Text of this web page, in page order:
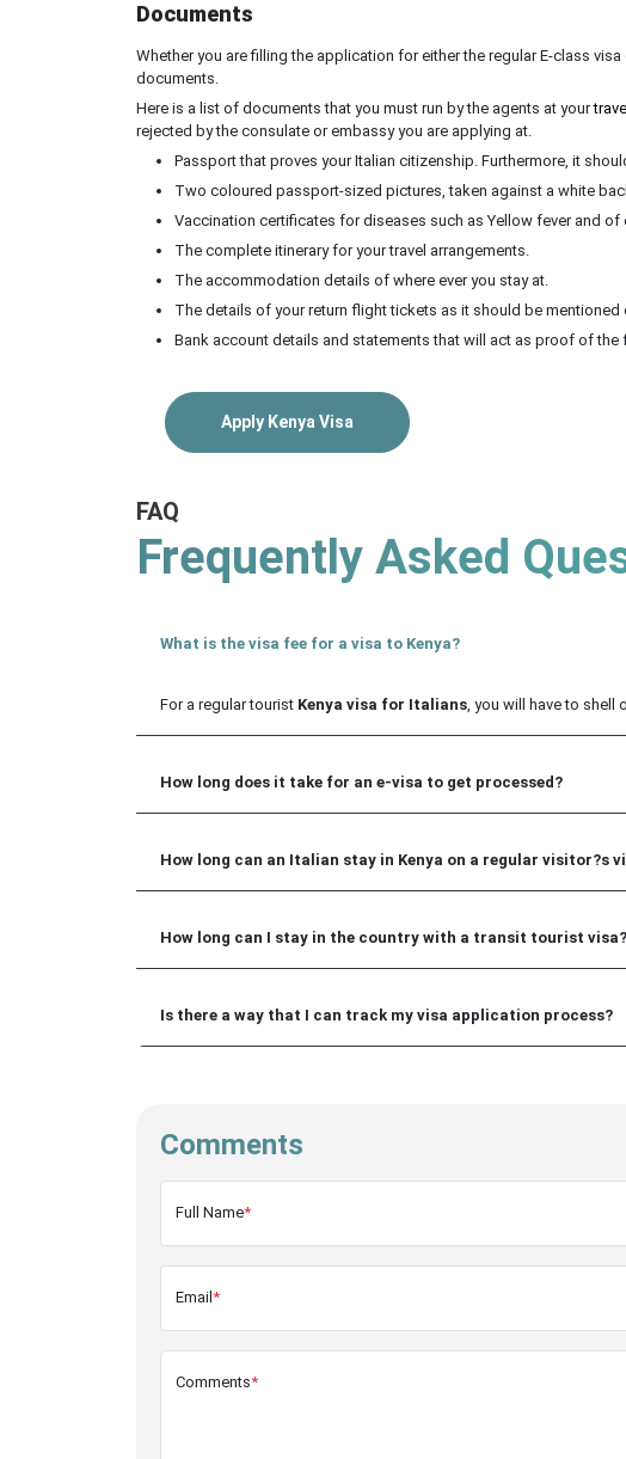
Documents
Whether you are filling the application for either the regular E-class visa
documents.
Here is a list of documents that you must run by the agents at your
rejected by the consulate or embassy you are applying at.
Passport that proves your Italian citizenship. Furthermore, it
Two coloured passport-sized pictures, taken against a white
Vaccination certificates for diseases such as Yellow fever and of
The complete itinerary for your travel arrangements.
The accommodation details of where ever you stay at.
The details of your return flight tickets as it should be mentioned
Bank account details and statements that will act as proof of
Apply Kenya Visa
FAQ
Frequently Asked
What is the visa fee for a visa to Kenya?
For a regular tourist Kenya visa for Italians, you will have to shell
How long does it take for an e-visa to get processed?
How long can an Italian stay in Kenya on a regular visitor?s
How long can I stay in the country with a transit tourist visa?
Is there a way that I can track my visa application process?
Comments
Full Name*
Email *
Comments*